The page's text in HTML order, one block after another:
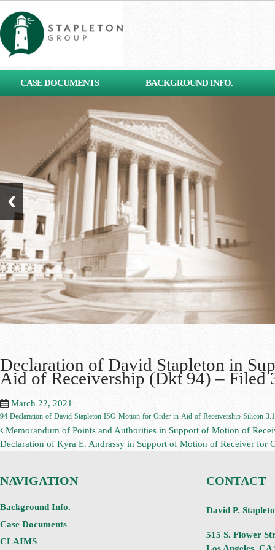
CASE DOCUMENTS BACKGROUND INFO.
Declaration of David Stapleton in
Aid of Receivership (Dkt 94) – Filed
March 22, 2021
94-Declaration-of-David-Stapleton-ISO-Motion-for-Order-in-Aid-of-Receivership-Silicon-
Memorandum of Points and Authorities in Support of Motion of
Declaration of Kyra E. Andrassy in Support of Motion of Receiver
NAVIGATION
Background Info.
Case Documents
CLAIMS
CONTACT
David P.
515 S. Flower